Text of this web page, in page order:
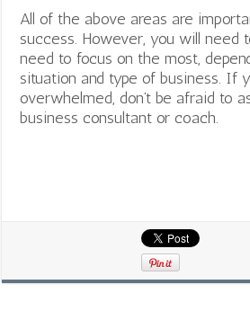
All of the above areas are
success. However, you will need
need to focus on the most,
situation and type of business. If
overwhelmed, don’t be afraid to
business consultant or coach.